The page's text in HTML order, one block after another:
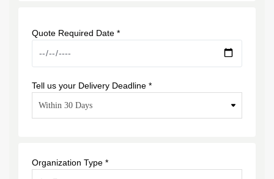
Quote Required Date *
Tell us your Delivery Deadline *
Organization Type *